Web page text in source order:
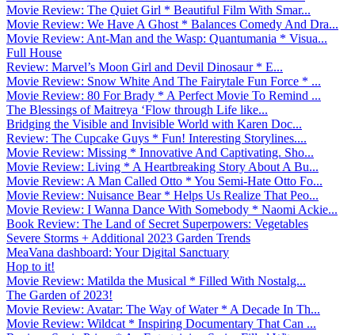
Movie Review: The Quiet Girl * Beautiful Film With Smar...
Movie Review: We Have A Ghost * Balances Comedy And Dra...
Movie Review: Ant-Man and the Wasp: Quantumania * Visua...
Full House
Review: Marvel’s Moon Girl and Devil Dinosaur * E...
Movie Review: Snow White And The Fairytale Fun Force * ...
Movie Review: 80 For Brady * A Perfect Movie To Remind ...
The Blessings of Maitreya ‘Flow through Life like...
Bridging the Visible and Invisible World with Karen Doc...
Review: The Cupcake Guys * Fun! Interesting Storylines....
Movie Review: Missing * Innovative And Captivating. Sho...
Movie Review: Living * A Heartbreaking Story About A Bu...
Movie Review: A Man Called Otto * You Semi-Hate Otto Fo...
Movie Review: Nuisance Bear * Helps Us Realize That Peo...
Movie Review: I Wanna Dance With Somebody * Naomi Ackie...
Book Review: The Land of Secret Superpowers: Vegetables
Severe Storms + Additional 2023 Garden Trends
MeaVana dashboard: Your Digital Sanctuary
Hop to it!
Movie Review: Matilda the Musical * Filled With Nostalg...
The Garden of 2023!
Movie Review: Avatar: The Way of Water * A Decade In Th...
Movie Review: Wildcat * Inspiring Documentary That Can ...